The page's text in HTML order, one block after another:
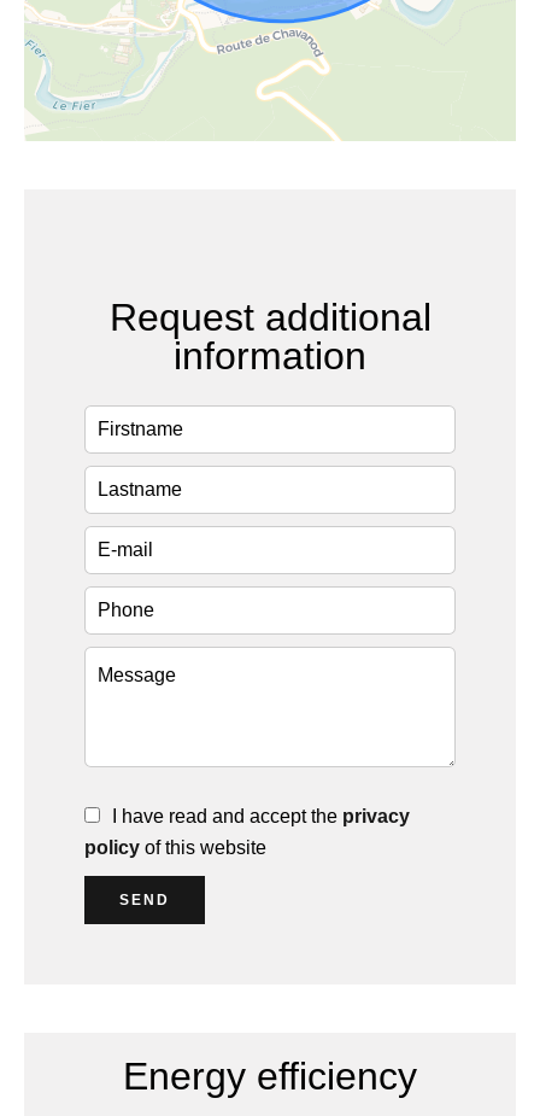
Request additional
information
I have read and accept the privacy
policy of this website
SEND
Energy efficiency